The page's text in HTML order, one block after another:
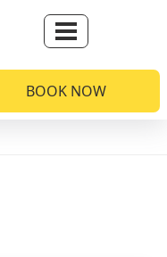
BOOK NOW